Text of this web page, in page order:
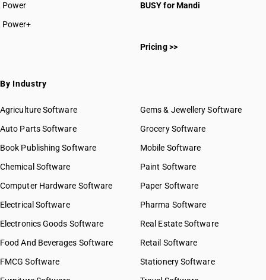
Power
Power+
BUSY for Mandi
Pricing >>
By Industry
Agriculture Software
Auto Parts Software
Book Publishing Software
Chemical Software
Computer Hardware Software
Electrical Software
Electronics Goods Software
Food And Beverages Software
FMCG Software
Gems & Jewellery Software
Grocery Software
Mobile Software
Paint Software
Paper Software
Pharma Software
Real Estate Software
Retail Software
Stationery Software